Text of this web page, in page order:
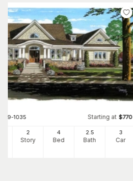
169-1035 Starting at $770
2
Story
4
Bed
2.5
Bath
3
Car